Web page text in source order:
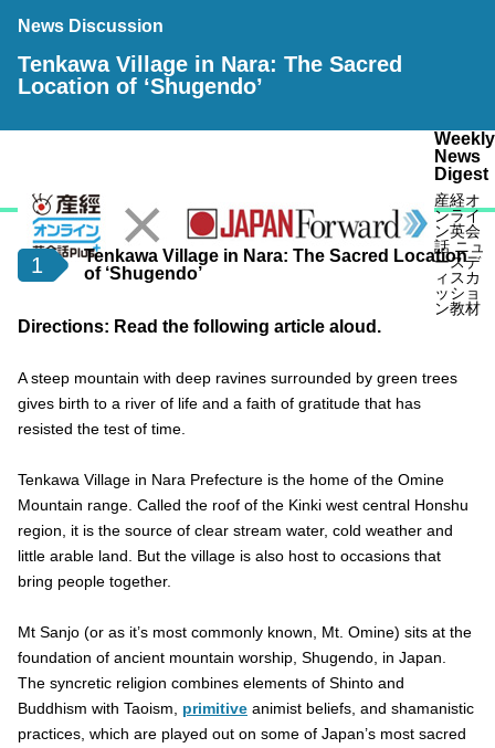
News Discussion
Tenkawa Village in Nara: The Sacred
Location of ‘Shugendo’
Weekly
News
Digest
産経オ
ンライ
ン英会
話 ニュ
ースデ
ィスカ
ッショ
ン教材
1
Tenkawa Village in Nara: The Sacred Location
of ‘Shugendo’
Directions: Read the following article aloud.
A steep mountain with deep ravines surrounded by green trees
gives birth to a river of life and a faith of gratitude that has
resisted the test of time.
Tenkawa Village in Nara Prefecture is the home of the Omine
Mountain range. Called the roof of the Kinki west central Honshu
region, it is the source of clear stream water, cold weather and
little arable land. But the village is also host to occasions that
bring people together.
Mt Sanjo (or as it’s most commonly known, Mt. Omine) sits at the
foundation of ancient mountain worship, Shugendo, in Japan.
The syncretic religion combines elements of Shinto and
Buddhism with Taoism, primitive animist beliefs, and shamanistic
practices, which are played out on some of Japan’s most sacred